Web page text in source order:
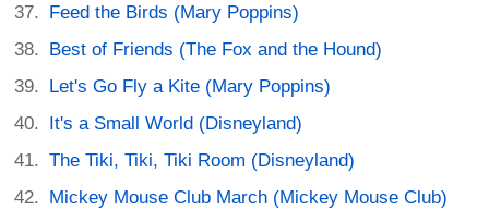
Feed the Birds (Mary Poppins)
Best of Friends (The Fox and the Hound)
Let's Go Fly a Kite (Mary Poppins)
It's a Small World (Disneyland)
The Tiki, Tiki, Tiki Room (Disneyland)
Mickey Mouse Club March (Mickey Mouse Club)